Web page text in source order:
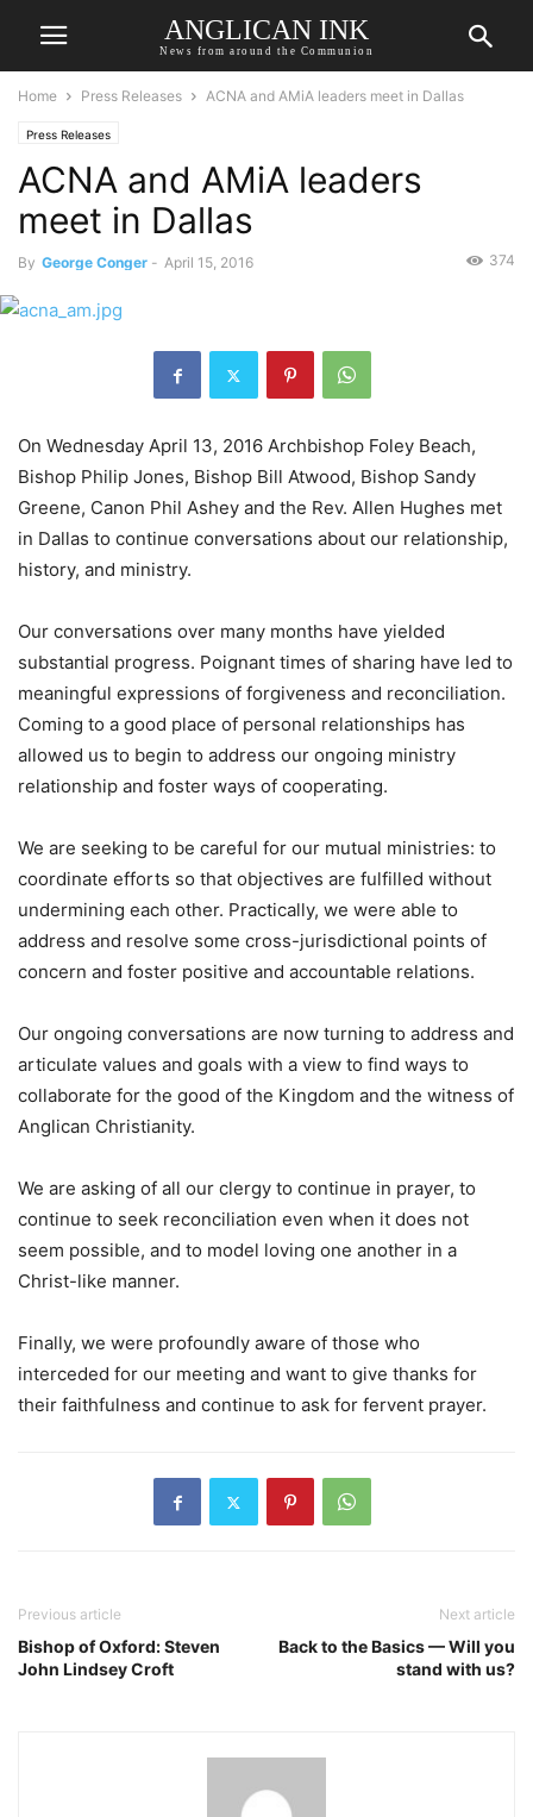
ANGLICAN INK
News from around the Communion
Home Press Releases ACNA and AMiA leaders meet in Dallas
Press Releases
ACNA and AMiA leaders
meet in Dallas
By George Conger - April 15, 2016 374
On Wednesday April 13, 2016 Archbishop Foley Beach,
Bishop Philip Jones, Bishop Bill Atwood, Bishop Sandy
Greene, Canon Phil Ashey and the Rev. Allen Hughes met
in Dallas to continue conversations about our relationship,
history, and ministry.
Our conversations over many months have yielded
substantial progress. Poignant times of sharing have led to
meaningful expressions of forgiveness and reconciliation.
Coming to a good place of personal relationships has
allowed us to begin to address our ongoing ministry
relationship and foster ways of cooperating.
We are seeking to be careful for our mutual ministries: to
coordinate efforts so that objectives are fulfilled without
undermining each other. Practically, we were able to
address and resolve some cross-jurisdictional points of
concern and foster positive and accountable relations.
Our ongoing conversations are now turning to address and
articulate values and goals with a view to find ways to
collaborate for the good of the Kingdom and the witness of
Anglican Christianity.
We are asking of all our clergy to continue in prayer, to
continue to seek reconciliation even when it does not
seem possible, and to model loving one another in a
Christ-like manner.
Finally, we were profoundly aware of those who
interceded for our meeting and want to give thanks for
their faithfulness and continue to ask for fervent prayer.
Previous article
Bishop of Oxford: Steven
John Lindsey Croft
Next article
Back to the Basics — Will you
stand with us?